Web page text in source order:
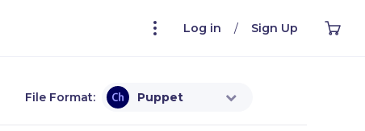
Log in / Sign Up
File Format: Puppet